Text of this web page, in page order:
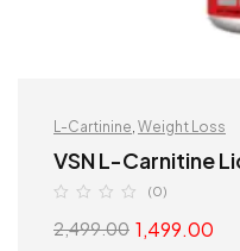
L-Cartinine, Weight Loss
VSN L-Carnitine
(0)
2,499.00 1,499.00